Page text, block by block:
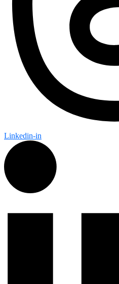
Linkedin-in